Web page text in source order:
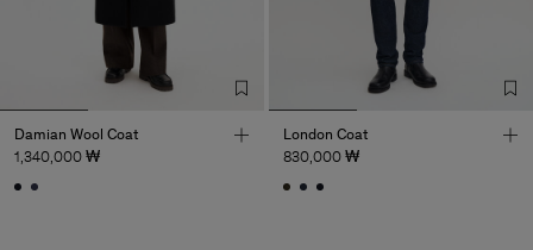
Damian Wool Coat
1,340,000 ₩
London Coat
830,000 ₩